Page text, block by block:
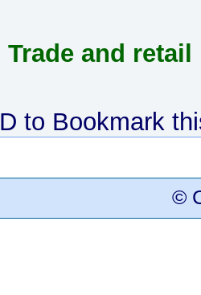
Trade and retail
to Bookmark
©